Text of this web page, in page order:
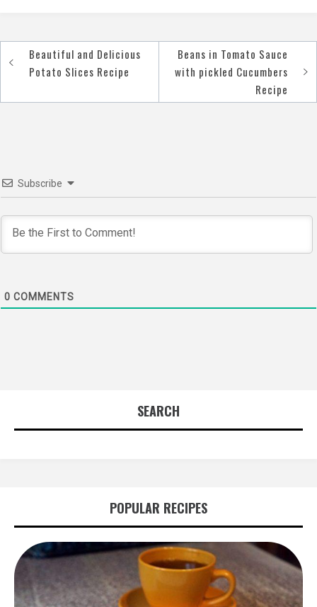
PostBeautiful and Delicious
Potato Slices Recipe
Beans in Tomato Sauce
with pickled Cucumbers
Recipe
Subscribe
0 COMMENTS
SEARCH
POPULAR RECIPES